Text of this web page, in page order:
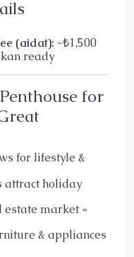
(aidat): ~₺1,500
ready
for
for lifestyle &
attract holiday
estate market =
& appliances